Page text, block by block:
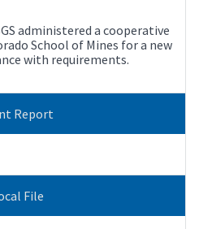
administered a cooperative
School of Mines for a new
with requirements.
Report
File